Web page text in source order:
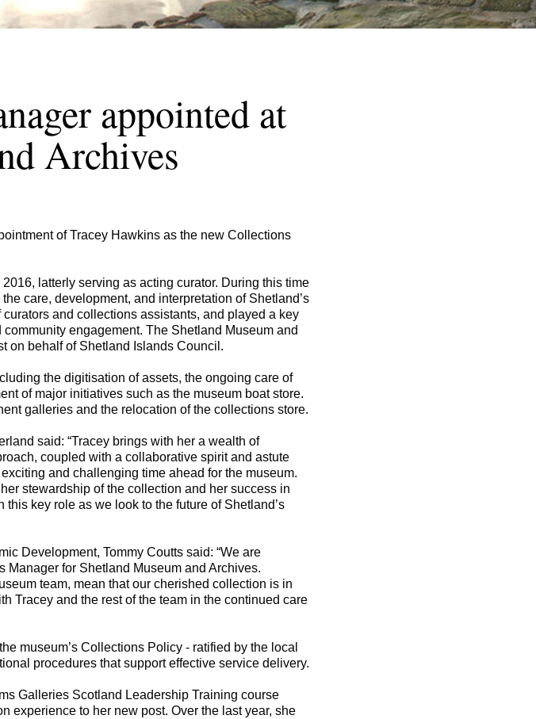
appointed at
Archives
of Tracey Hawkins as the new Collections
latterly serving as acting curator. During this time
care, development, and interpretation of Shetland’s
and collections assistants, and played a key
engagement. The Shetland Museum and
on behalf of Shetland Islands Council.
the digitisation of assets, the ongoing care of
of major initiatives such as the museum boat store.
galleries and the relocation of the collections store.
said: “Tracey brings with her a wealth of
coupled with a collaborative spirit and astute
and challenging time ahead for the museum.
stewardship of the collection and her success in
key role as we look to the future of Shetland’s
Development, Tommy Coutts said: “We are
for Shetland Museum and Archives.
team, mean that our cherished collection is in
Tracey and the rest of the team in the continued care
museum’s Collections Policy - ratified by the local
procedures that support effective service delivery.
Galleries Scotland Leadership Training course
experience to her new post. Over the last year, she